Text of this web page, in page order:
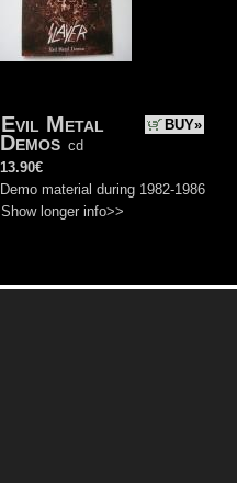
BUY»
Evil Metal
Demos cd
13.90€
Demo material during 1982-1986
Show longer info>>